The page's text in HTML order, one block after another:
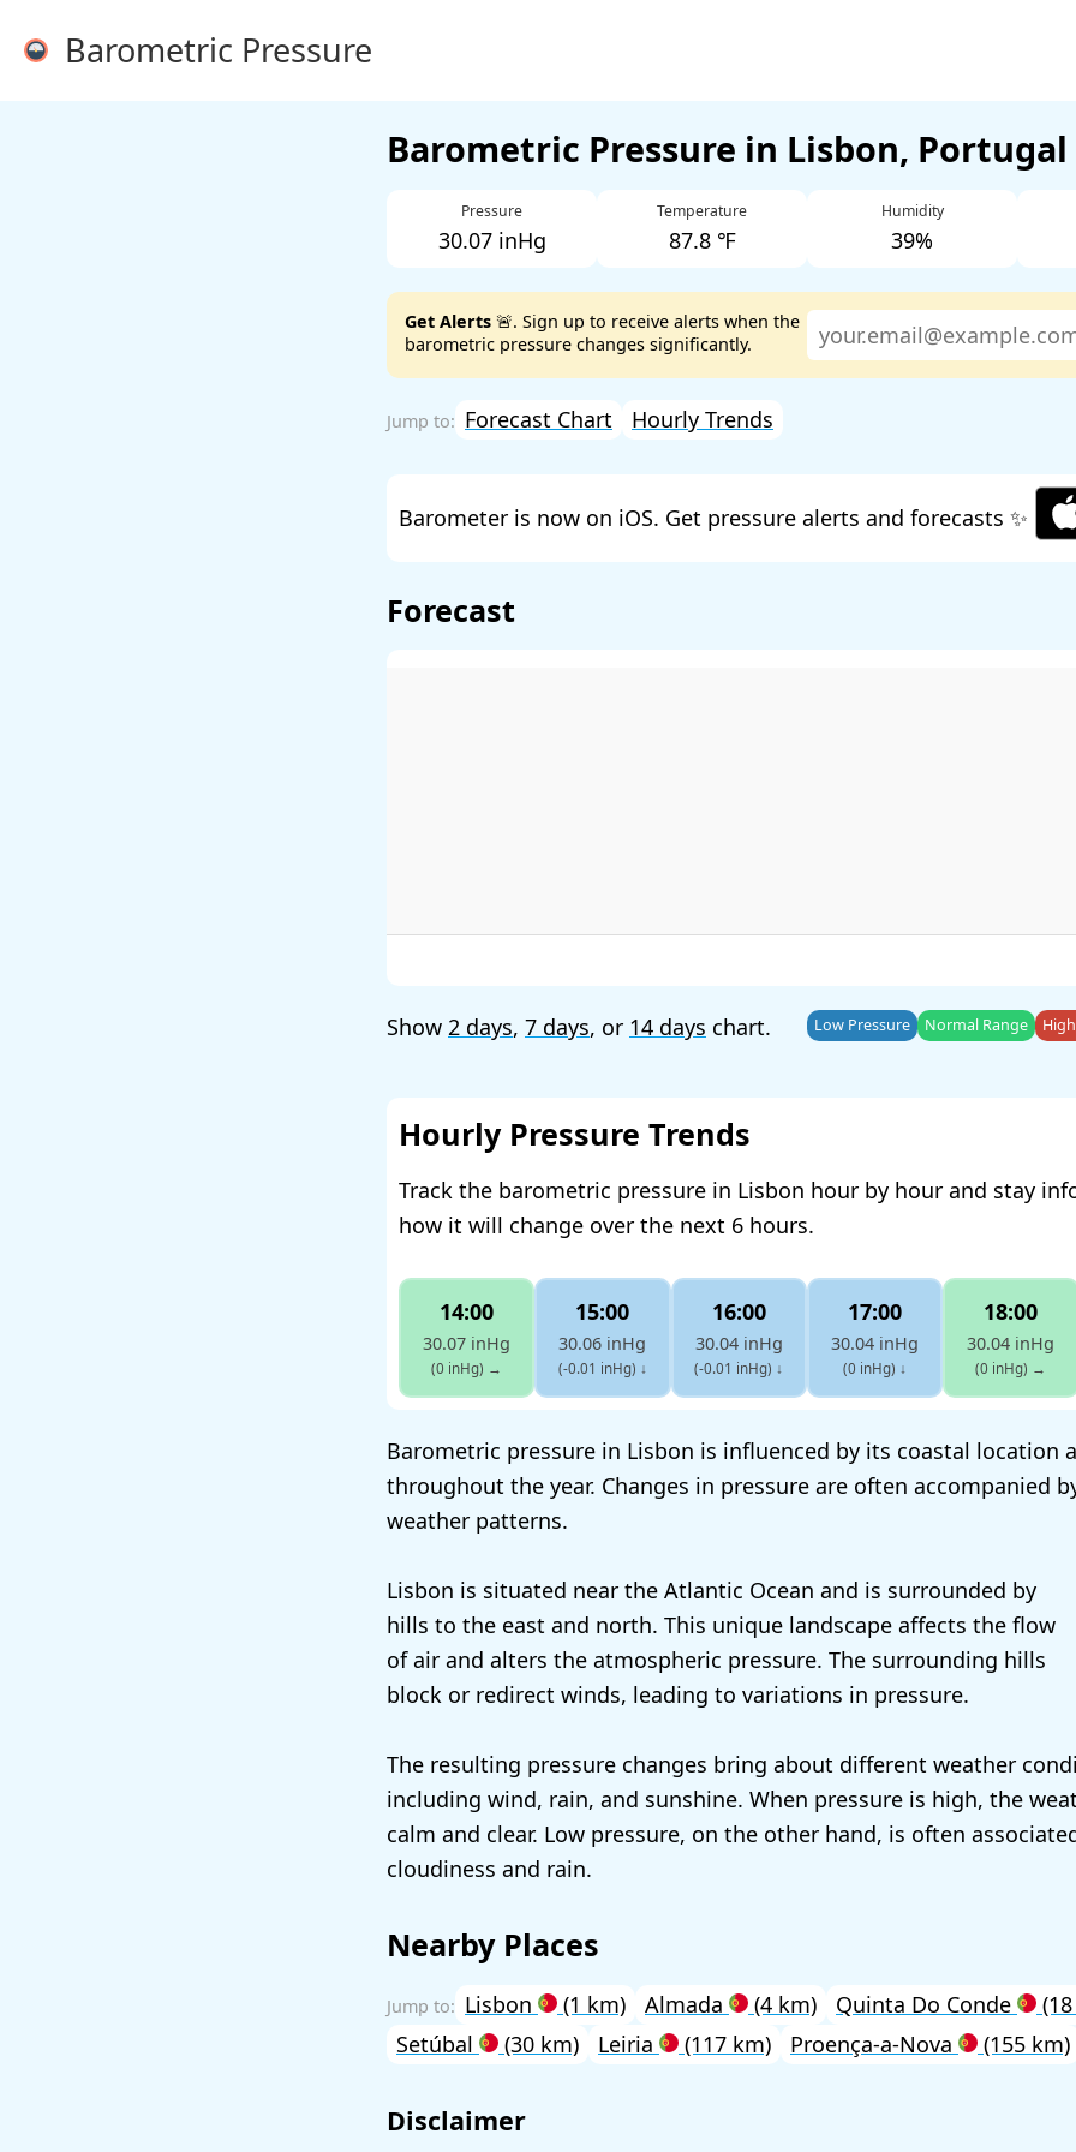
Barometric Pressure
Barometric Pressure in Lisbon, Portugal
Pressure
30.07 inHg
Temperature
87.8 ℉
Humidity
39%
Get Alerts 🚨. Sign up to receive alerts when the
barometric pressure changes significantly.
Forecast Chart Hourly Trends
Barometer is now on iOS. Get pressure alerts and forecasts ✨
Forecast
Show 2 days, 7 days, or 14 days chart. Low Pressure Normal Range
Hourly Pressure Trends
Track the barometric pressure in Lisbon hour by hour and stay
how it will change over the next 6 hours.
14:00
30.07 inHg
(0 inHg) →
15:00
30.06 inHg
(-0.01 inHg) ↓
16:00
30.04 inHg
(-0.01 inHg) ↓
17:00
30.04 inHg
(0 inHg) ↓
18:00
30.04 inHg
(0 inHg) →
Barometric pressure in Lisbon is influenced by its coastal location
throughout the year. Changes in pressure are often accompanied
weather patterns.
Lisbon is situated near the Atlantic Ocean and is surrounded by
hills to the east and north. This unique landscape affects the flow
of air and alters the atmospheric pressure. The surrounding hills
block or redirect winds, leading to variations in pressure.
The resulting pressure changes bring about different weather
including wind, rain, and sunshine. When pressure is high, the
calm and clear. Low pressure, on the other hand, is often
cloudiness and rain.
Nearby Places
Lisbon (1 km) Almada (4 km) Quinta Do Conde
Setúbal
(30 km) Leiria (117 km) Proença-a-Nova (155 km)
Disclaimer